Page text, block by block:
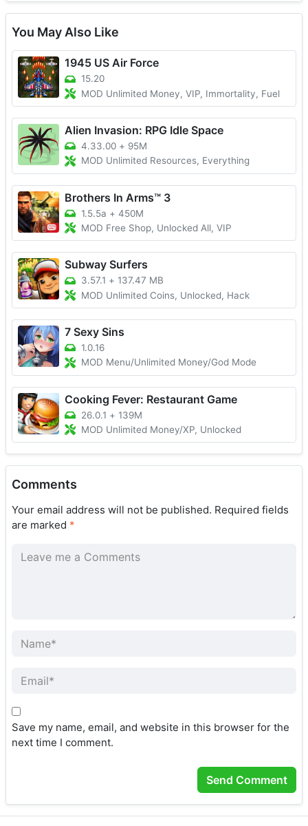
You May Also Like
1945 US Air Force
15.20
MOD Unlimited Money, VIP, Immortality, Fuel
Alien Invasion: RPG Idle Space
4.33.00 + 95M
MOD Unlimited Resources, Everything
Brothers In Arms™ 3
1.5.5a + 450M
MOD Free Shop, Unlocked All, VIP
Subway Surfers
3.57.1 + 137.47 MB
MOD Unlimited Coins, Unlocked, Hack
7 Sexy Sins
1.0.16
MOD Menu/Unlimited Money/God Mode
Cooking Fever: Restaurant Game
26.0.1 + 139M
MOD Unlimited Money/XP, Unlocked
Comments
Your email address will not be published. Required fields
are marked *
Save my name, email, and website in this browser for the
next time I comment.